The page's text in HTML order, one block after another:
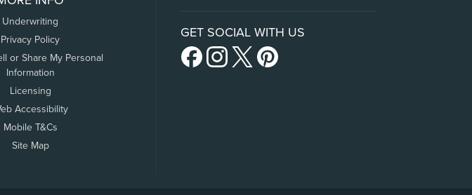
Underwriting
Privacy Policy
or Share My Personal
Information
Licensing
Accessibility
Mobile T&Cs
Site Map
GET SOCIAL WITH US